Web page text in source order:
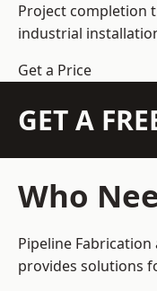
Project completion
industrial
Get a Price
GET A
Who
Pipeline
provides solutions